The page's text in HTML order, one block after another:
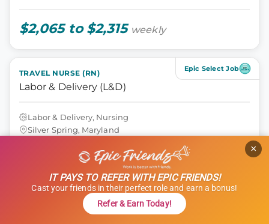
$2,065 to $2,315 weekly
Epic Select Job
TRAVEL NURSE (RN)
Labor & Delivery (L&D)
Labor & Delivery, Nursing
Silver Spring, Maryland
ID: 1120623
GET STARTED
IT PAYS TO REFER WITH EPIC FRIENDS!
Cast your friends in their perfect role and earn a bonus!
Refer & Earn Today!
×